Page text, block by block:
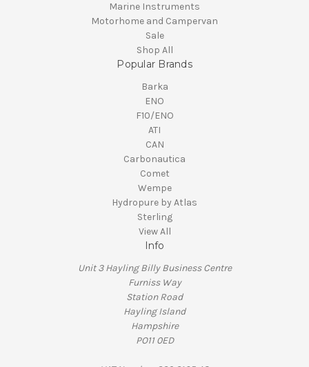
Marine Instruments
Motorhome and Campervan
Sale
Shop All
Popular Brands
Barka
ENO
F10/ENO
ATI
CAN
Carbonautica
Comet
Wempe
Hydropure by Atlas
Sterling
View All
Info
Unit 3 Hayling Billy Business Centre
Furniss Way
Station Road
Hayling Island
Hampshire
PO11 0ED